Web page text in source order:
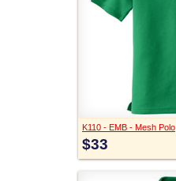
K110 - EMB - Mesh Polo
$33